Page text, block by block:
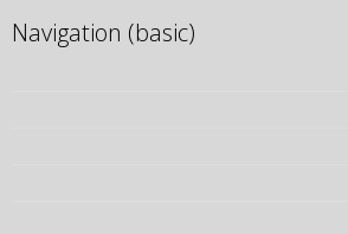
Navigation (basic)